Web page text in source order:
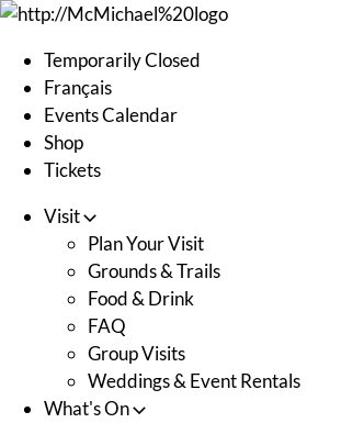
Skip
contentTemporarily Closed
Français
Events Calendar
Shop
Tickets
Visit
Plan Your Visit
Grounds & Trails
Food & Drink
FAQ
Group Visits
Weddings & Event Rentals
What's On